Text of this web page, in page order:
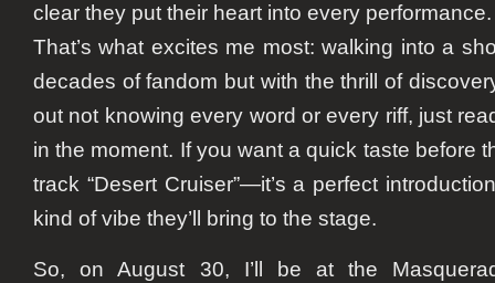
clear they put their heart into every performance.
That’s what excites me most: walking into a
decades of fandom but with the thrill of
out not knowing every word or every riff, just
in the moment. If you want a quick taste before
track “Desert Cruiser”—it’s a perfect
kind of vibe they’ll bring to the stage.
So, on August 30, I’ll be at the